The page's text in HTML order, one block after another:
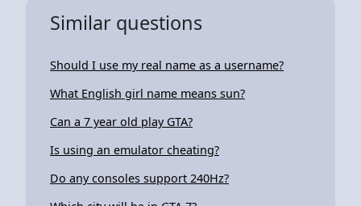
Similar questions
Should I use my real name as a username?
What English girl name means sun?
Can a 7 year old play GTA?
Is using an emulator cheating?
Do any consoles support 240Hz?